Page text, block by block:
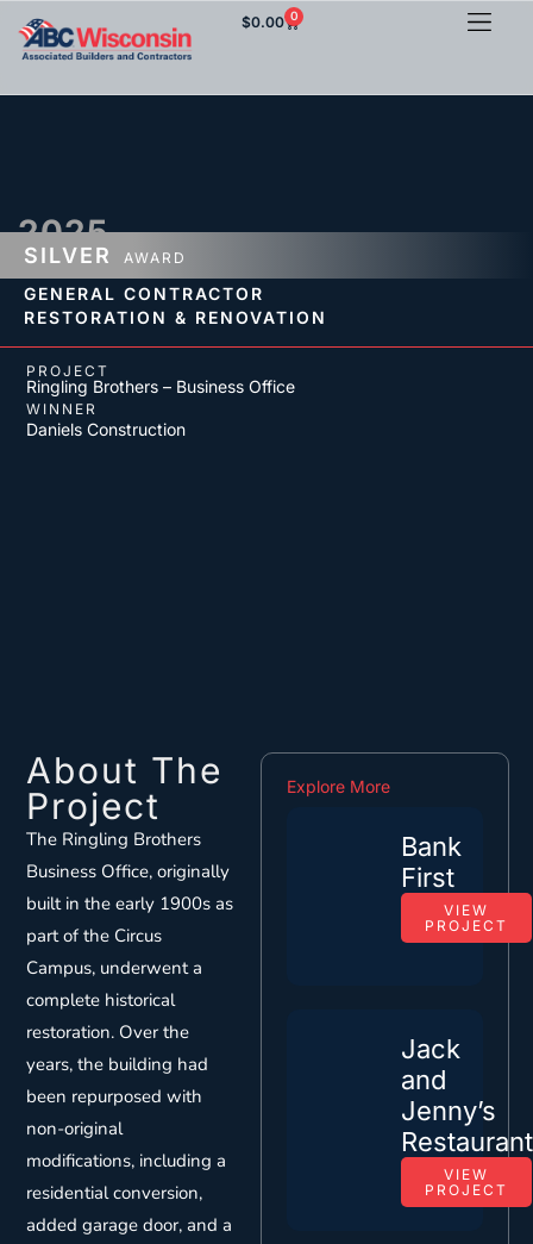
$0.00 0
2025
SILVER AWARD
GENERAL CONTRACTOR
RESTORATION & RENOVATION
PROJECT
Ringling Brothers – Business Office
WINNER
Daniels Construction
About The
Project
The Ringling Brothers
Business Office, originally
built in the early 1900s as
part of the Circus
Campus, underwent a
complete historical
restoration. Over the
years, the building had
been repurposed with
non-original
modifications, including a
residential conversion,
added garage door, and a
Explore More
Bank
First
VIEW
PROJECT
Jack
and
Jenny’s
Restaurant
VIEW
PROJECT